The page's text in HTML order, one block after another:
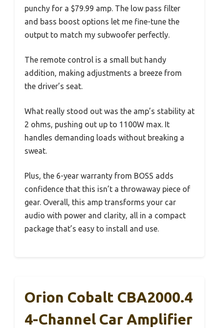
punchy for a $79.99 amp. The low pass filter
and bass boost options let me fine-tune the
output to match my subwoofer perfectly.
The remote control is a small but handy
addition, making adjustments a breeze from
the driver’s seat.
What really stood out was the amp’s stability at
2 ohms, pushing out up to 1100W max. It
handles demanding loads without breaking a
sweat.
Plus, the 6-year warranty from BOSS adds
confidence that this isn’t a throwaway piece of
gear. Overall, this amp transforms your car
audio with power and clarity, all in a compact
package that’s easy to install and use.
Orion Cobalt CBA2000.4
4-Channel Car Amplifier